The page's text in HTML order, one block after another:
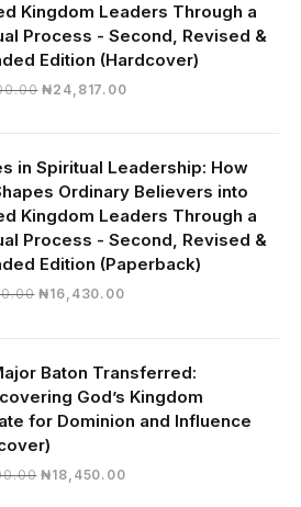
Kingdom Leaders Through a
Process - Second, Revised &
Edition (Hardcover)
Original
₦28,000.00.
₦24,817.00Current
₦24,817.00.
in Spiritual Leadership: How
Ordinary Believers into
Kingdom Leaders Through a
Process - Second, Revised &
Edition (Paperback)
Original
₦16,430.00Current
₦16,430.00.
Baton Transferred:
God’s Kingdom
for Dominion and Influence
Original
₦18,450.00Current